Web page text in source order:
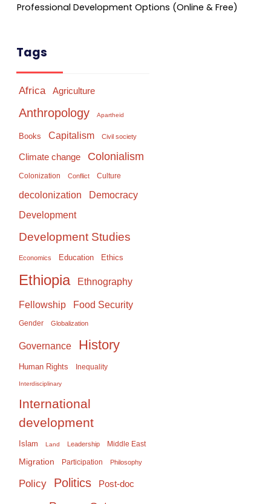
Professional Development Options (Online & Free)
Tags
Africa Agriculture
Anthropology Apartheid
Books Capitalism Civil society
Climate change Colonialism
Colonization Conflict Culture
decolonization Democracy
Development
Development Studies
Economics Education Ethics
Ethiopia Ethnography
Fellowship Food Security
Gender Globalization
Governance History
Human Rights Inequality
Interdisciplinary
International
development
Islam Land Leadership Middle East
Migration Participation Philosophy
Policy Politics Post-doc